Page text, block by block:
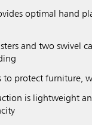
optimal hand
and two swivel
to protect furniture,
is lightweight